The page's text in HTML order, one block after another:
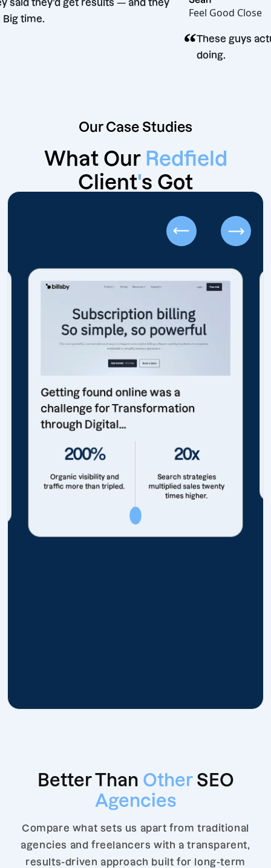
“They said they’d get results — and they
did. Big time.
Feel Good
“ These
Our Case Studies
What Our Redfield
Client's Got
Getting found online was a
challenge for Transformation
through Digital...
200%
Organic visibility and
traffic more than tripled.
20x
Search strategies
multiplied sales twenty
times higher.
Better Than Other SEO
Agencies
Compare what sets us apart from traditional
agencies and freelancers with a transparent,
results-driven approach built for long-term